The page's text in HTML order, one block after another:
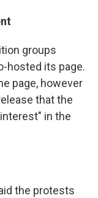
groups
hosted its page.
page, however
that the
in the
the protests